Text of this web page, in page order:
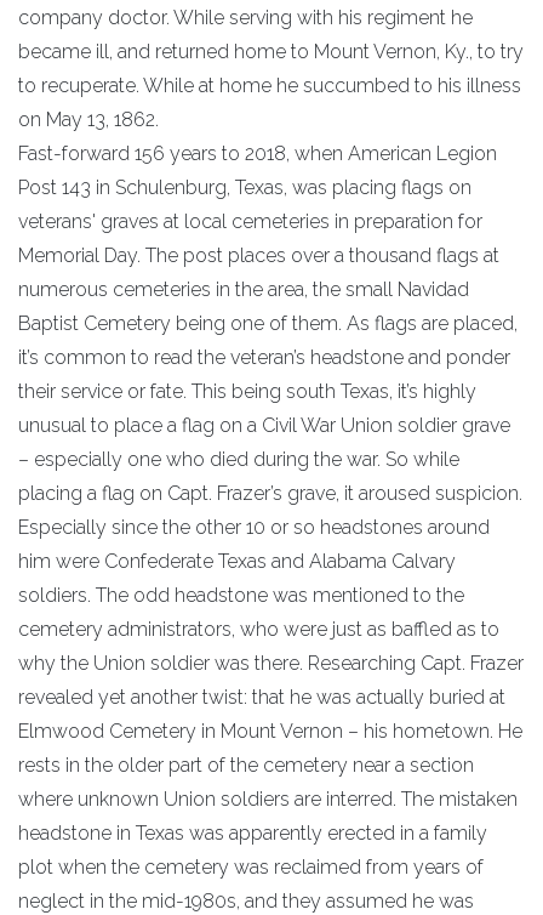
company doctor. While serving with his regiment he
became ill, and returned home to Mount Vernon, Ky., to try
to recuperate. While at home he succumbed to his illness
on May 13, 1862.
Fast-forward 156 years to 2018, when American Legion
Post 143 in Schulenburg, Texas, was placing flags on
veterans' graves at local cemeteries in preparation for
Memorial Day. The post places over a thousand flags at
numerous cemeteries in the area, the small Navidad
Baptist Cemetery being one of them. As flags are placed,
it’s common to read the veteran’s headstone and ponder
their service or fate. This being south Texas, it’s highly
unusual to place a flag on a Civil War Union soldier grave
– especially one who died during the war. So while
placing a flag on Capt. Frazer’s grave, it aroused suspicion.
Especially since the other 10 or so headstones around
him were Confederate Texas and Alabama Calvary
soldiers. The odd headstone was mentioned to the
cemetery administrators, who were just as baffled as to
why the Union soldier was there. Researching Capt. Frazer
revealed yet another twist: that he was actually buried at
Elmwood Cemetery in Mount Vernon – his hometown. He
rests in the older part of the cemetery near a section
where unknown Union soldiers are interred. The mistaken
headstone in Texas was apparently erected in a family
plot when the cemetery was reclaimed from years of
neglect in the mid-1980s, and they assumed he was